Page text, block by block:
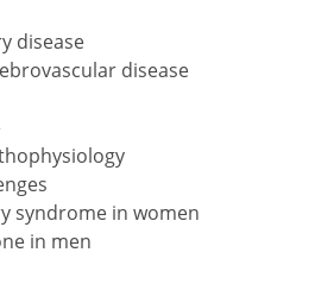
disease
disease
syndrome in women
in men